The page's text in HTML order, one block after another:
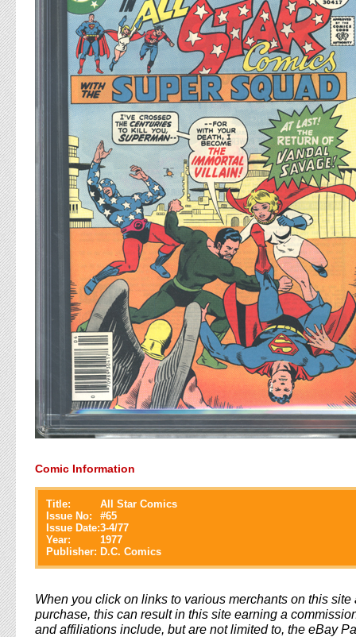
Comic Information
Title:
All Star Comics
Issue No:
#65
Issue Date:3-4/77
Year:
1977
Publisher: D.C. Comics
When you click on links to various merchants on this site
purchase, this can result in this site earning a
and affiliations include, but are not limited to, the eBay